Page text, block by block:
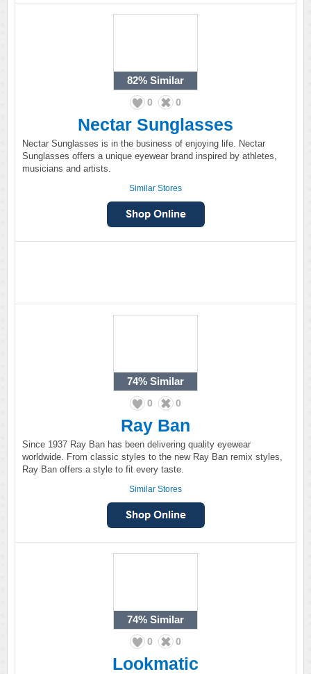
82% Similar
0 0
Nectar Sunglasses
Nectar Sunglasses is in the business of enjoying life. Nectar
Sunglasses offers a unique eyewear brand inspired by athletes,
musicians and artists.
Similar Stores
74% Similar
0 0
Ray Ban
Since 1937 Ray Ban has been delivering quality eyewear
worldwide. From classic styles to the new Ray Ban remix styles,
Ray Ban offers a style to fit every taste.
Similar Stores
74% Similar
0 0
Lookmatic